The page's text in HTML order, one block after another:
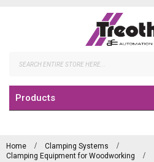
Products
Home
Clamping Systems
Clamping Equipment for Woodworking